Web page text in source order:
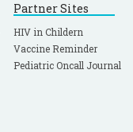
Partner Sites
HIV in Childern
Vaccine Reminder
Pediatric Oncall Journal